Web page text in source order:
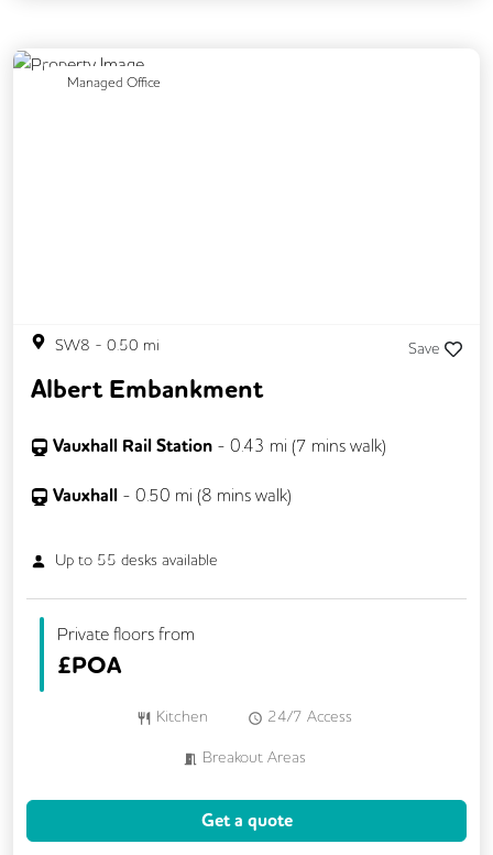
Managed Office
Previous
SW8 - 0.50 mi Save
Albert Embankment
Vauxhall Rail Station - 0.43 mi (7 mins walk)
Vauxhall - 0.50 mi (8 mins walk)
Up to 55 desks available
Private floors from
£POA
Kitchen 24/7 Access
Breakout Areas
Get a quote